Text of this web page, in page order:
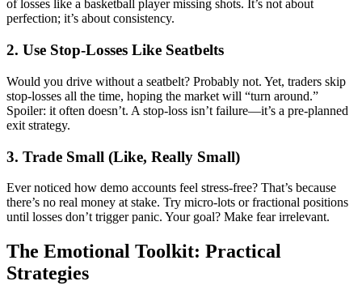
of losses like a basketball player missing shots. It’s not about
perfection; it’s about consistency.
2. Use Stop-Losses Like Seatbelts
Would you drive without a seatbelt? Probably not. Yet, traders skip
stop-losses all the time, hoping the market will “turn around.”
Spoiler: it often doesn’t. A stop-loss isn’t failure—it’s a pre-planned
exit strategy.
3. Trade Small (Like, Really Small)
Ever noticed how demo accounts feel stress-free? That’s because
there’s no real money at stake. Try micro-lots or fractional positions
until losses don’t trigger panic. Your goal? Make fear irrelevant.
The Emotional Toolkit: Practical
Strategies